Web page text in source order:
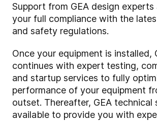
Support from GEA design experts
your full compliance with the
and safety regulations.
Once your equipment is installed,
continues with expert testing,
and startup services to fully
performance of your equipment
outset. Thereafter, GEA technical
available to provide you with